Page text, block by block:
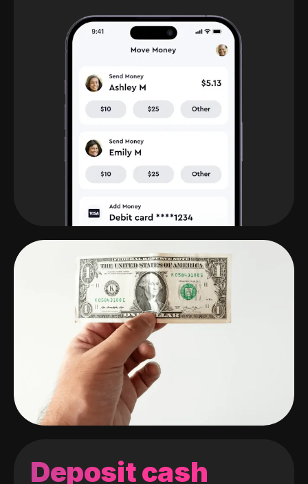
Deposit cash